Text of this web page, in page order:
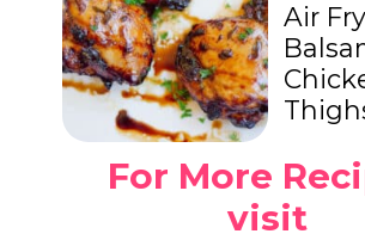
Air
For More
visit